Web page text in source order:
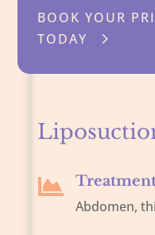
BOOK YOUR
TODAY

Abdomen,